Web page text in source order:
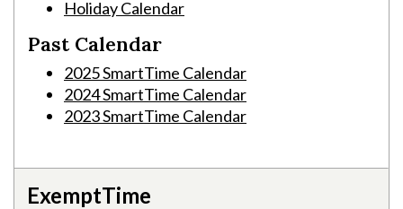
Skip to header
Skip to Content
Skip to Footer
Holiday Calendar
Past Calendar
2025 SmartTime Calendar
2024 SmartTime Calendar
2023 SmartTime Calendar
ExemptTime